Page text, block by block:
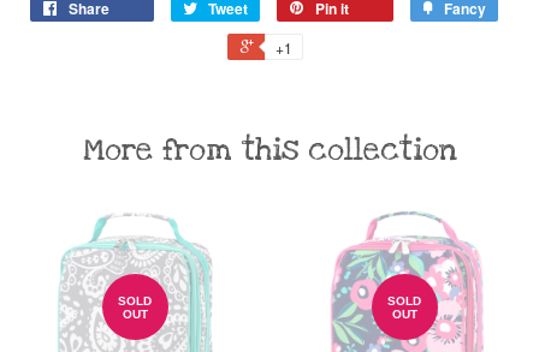
Share Tweet Pin it Fancy
+1
More from this collection
SOLD
OUT
SOLD
OUT